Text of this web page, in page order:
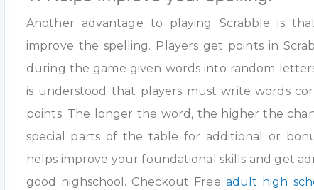
Another advantage to playing Scrabble is
improve the spelling. Players get points in
during the game given words into random
is understood that players must write words
points. The longer the word, the higher the
special parts of the table for additional or
helps improve your foundational skills and get
good highschool. Checkout Free adult high